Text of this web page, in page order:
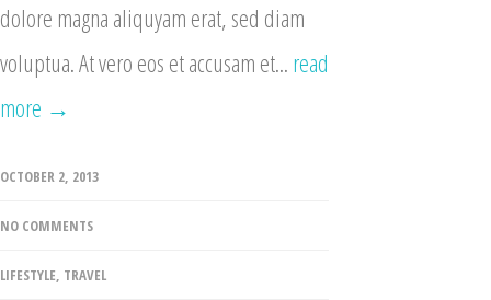
dolore magna aliquyam erat, sed diam
voluptua. At vero eos et accusam et... read
more →
OCTOBER 2, 2013
NO COMMENTS
LIFESTYLE, TRAVEL